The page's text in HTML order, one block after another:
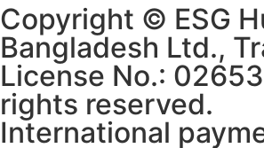
Copyright © ESG
Bangladesh Ltd.,
License No.:
rights reserved.
International